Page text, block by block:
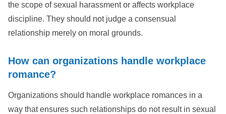
the scope of sexual harassment or affects workplace
discipline. They should not judge a consensual
relationship merely on moral grounds.
How can organizations handle workplace
romance?
Organizations should handle workplace romances in a
way that ensures such relationships do not result in sexual